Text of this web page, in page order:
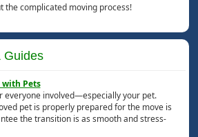
the complicated moving process!
Guides
with Pets
everyone involved—especially your pet.
pet is properly prepared for the move is
the transition is as smooth and stress-